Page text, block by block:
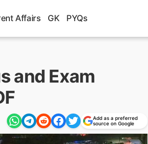
Affairs GK PYQs
and Exam
Add as a preferred
source on Google